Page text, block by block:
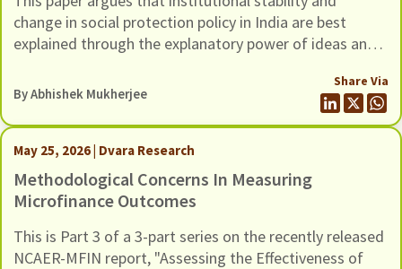
In India
change in social protection policy in India are best
explained through the explanatory power of ideas and
traditional institutionalist theories, whether rational
choice, sociological, or historical, tend to underplay the
role of ideas and discourse as drivers of institutional
stability and change.
ByAbhishek Mukherjee
Share Via
May 25, 2026 | Dvara Research
Methodological Concerns In Measuring
Microfinance Outcomes
This is Part 3 of a 3-part series on the recently released
NCAER-MFIN report, "Assessing the Effectiveness of